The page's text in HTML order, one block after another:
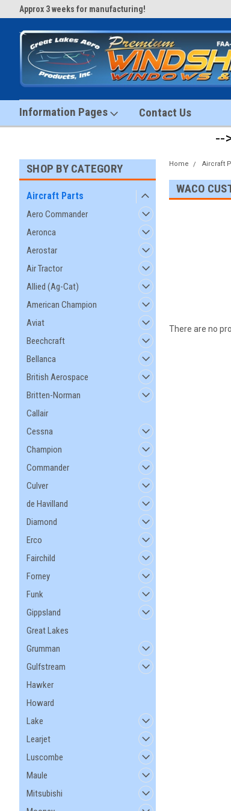
Approx 3 weeks for manufacturing!
Information Pages Contact Us
--
SHOP BY CATEGORY
Aircraft Parts
Aero Commander
Aeronca
Aerostar
Air Tractor
Allied (Ag-Cat)
American Champion
Aviat
Beechcraft
Bellanca
British Aerospace
Britten-Norman
Callair
Cessna
Champion
Commander
Culver
de Havilland
Diamond
Erco
Fairchild
Forney
Funk
Gippsland
Great Lakes
Grumman
Gulfstream
Hawker
Howard
Lake
Learjet
Luscombe
Maule
Mitsubishi
Home Aircraft
WACO
There are no